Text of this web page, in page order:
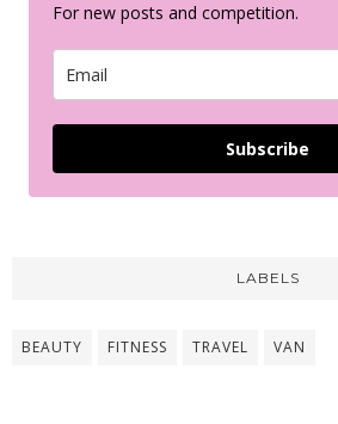
For new posts and competition.
Subscribe
LABELS
BEAUTY FITNESS TRAVEL VAN